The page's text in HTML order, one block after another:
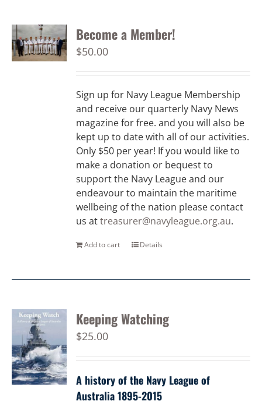
Become a Member!
$50.00
Sign up for Navy League Membership
and receive our quarterly Navy News
magazine for free. and you will also be
kept up to date with all of our activities.
Only $50 per year! If you would like to
make a donation or bequest to
support the Navy League and our
endeavour to maintain the maritime
wellbeing of the nation please contact
us attreasurer@navyleague.org.au.
Add to cart Details
Keeping Watching
$25.00
A history of the Navy League of
Australia 1895-2015